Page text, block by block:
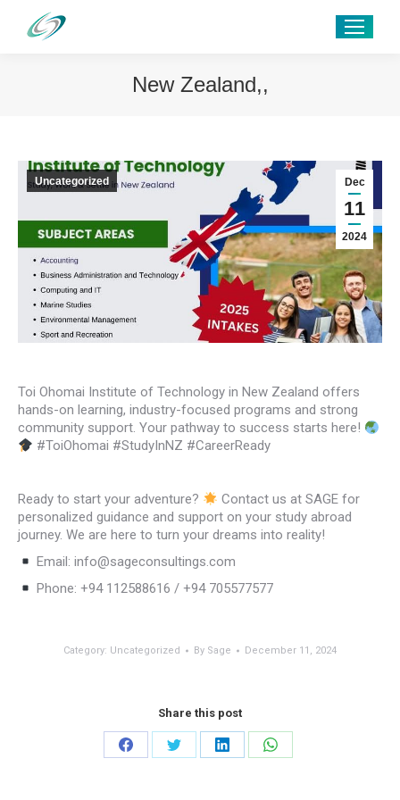
New Zealand,,
Dec
11
2024
Uncategorized
Toi Ohomai Institute of Technology in New Zealand offers
hands-on learning, industry-focused programs and strong
community support. Your pathway to success starts here!
#ToiOhomai #StudyInNZ #CareerReady
Ready to start your adventure?
Contact us at SAGE for
personalized guidance and support on your study abroad
journey. We are here to turn your dreams into reality!
Email: info@sageconsultings.com
Phone: +94 112588616 / +94 705577577
Category: Uncategorized By Sage December 11, 2024
Share this post
Share
Share
Share
Share